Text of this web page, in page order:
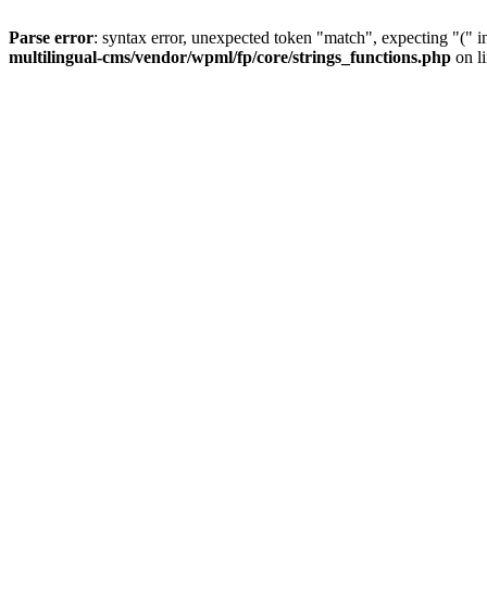
Parse error: syntax error, unexpected token "match", expecting "("
multilingual-cms/vendor/wpml/fp/core/strings_functions.php on